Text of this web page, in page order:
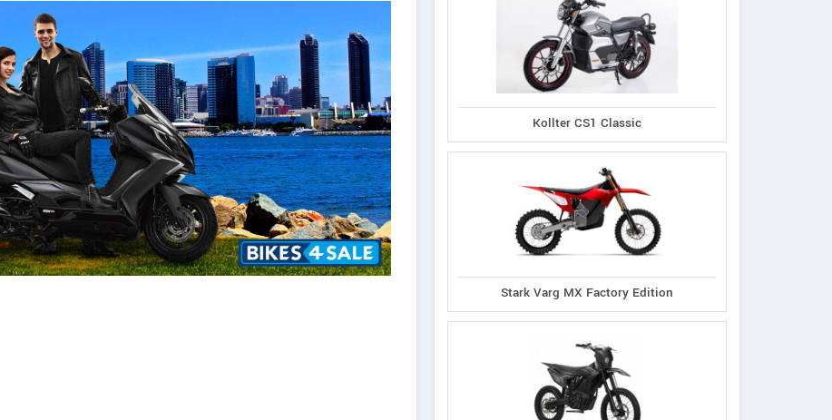
Kollter CS1 Classic
Stark Varg MX Factory Edition